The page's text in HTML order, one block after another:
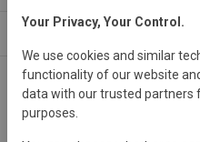
About
Your Privacy, Your Control.
We use cookies and similar
functionality of our website
data with our trusted partners
purposes.